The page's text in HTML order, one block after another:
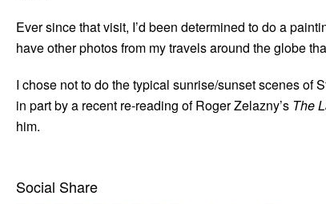
Ever since that visit, I’d been determined to do a
have other photos from my travels around the globe
I chose not to do the typical sunrise/sunset scenes of
in part by a recent re-reading of Roger Zelazny’s The
him.
Social Share